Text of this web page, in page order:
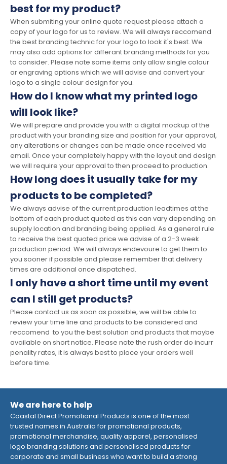
best for my product?
When submiting your online quote request please attach a
copy of your logo for us to review. We will always reccomend
the best branding technic for your logo to look it's best. We
may also add options for differant branding methods for you
to consider. Please note some items only allow single colour
or engraving options which we will advise and convert your
logo to a single colour design for you.
How do I know what my printed logo
will look like?
We will prepare and provide you with a digital mockup of the
product with your branding size and position for your approval,
any alterations or changes can be made once received via
email. Once your completely happy with the layout and design
we will require your approval to then proceed to production.
How long does it usually take for my
products to be completed?
We always advise of the current production leadtimes at the
bottom of each product quoted as this can vary depending on
supply location and branding being applied. As a general rule
to receive the best quoted price we advise of a 2-3 week
production period. We will always endevoure to get them to
you sooner if possible and please remember that delivery
times are additional once dispatched.
I only have a short time until my event
can I still get products?
Please contact us as soon as possible, we will be able to
review your time line and products to be considered and
reccomend to you the best solution and products that maybe
available on short notice. Please note the rush order do incurr
penality rates, it is always best to place your orders well
before time.
We are here to help
Coastal Direct Promotional Products is one of the most
trusted names in Australia for promotional products,
promotional merchandise, quality apparel, personalised
logo branding solutions and personalised products for
corporate and small business who want to build a strong